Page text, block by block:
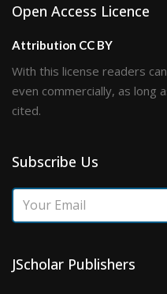
Open Access Licence
Attribution CC BY
With this license readers
even commercially, as long
cited.
Subscribe Us
JScholar Publishers